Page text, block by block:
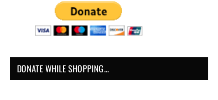
DONATE WHILE SHOPPING…